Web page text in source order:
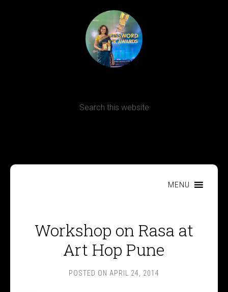
MENU
Workshop on Rasa at
Art Hop Pune
POSTED ON APRIL 24, 2014